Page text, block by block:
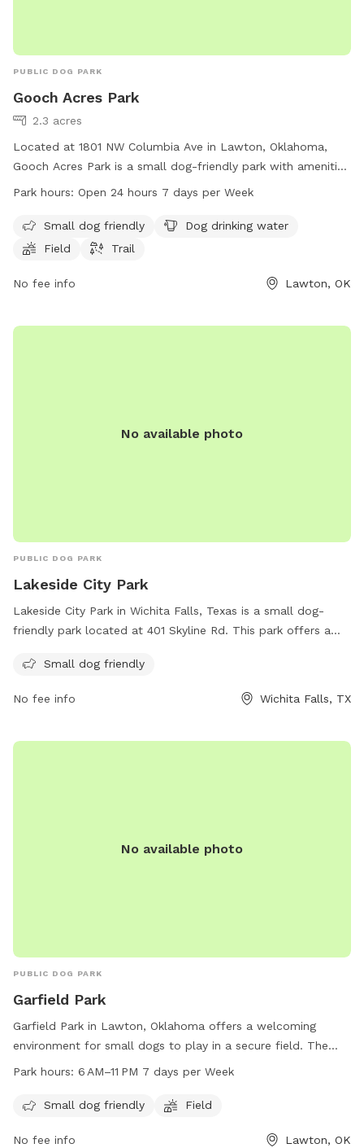
PUBLIC DOG PARK
Gooch Acres Park
2.3 acres
Located at 1801 NW Columbia Ave in Lawton, Oklahoma,
Gooch Acres Park is a small dog-friendly park with amenities
such as dog drinking water, a field, and a trail. The park is
option for dog owners to bring their furry friends for some
exercise and socialization. For more information, contact the
Park hours: Open 24 hours 7 days per Week
Small dog friendly
Dog drinking water
Field
Trail
No fee info Lawton, OK
No available photo
PUBLIC DOG PARK
Lakeside City Park
Lakeside City Park in Wichita Falls, Texas is a small dog-
friendly park located at 401 Skyline Rd. This park offers a
safe environment. Visitors can enjoy the scenic views and
time exploring and interacting with other dogs. With its
City Park is a perfect destination for dog owners looking for
Small dog friendly
No fee info Wichita Falls, TX
No available photo
PUBLIC DOG PARK
Garfield Park
Garfield Park in Lawton, Oklahoma offers a welcoming
environment for small dogs to play in a secure field. The
park is conveniently located at NW 27th St and is open from
quality time with their furry friends.
Park hours: 6 AM–11 PM 7 days per Week
Small dog friendly Field
No fee info Lawton, OK